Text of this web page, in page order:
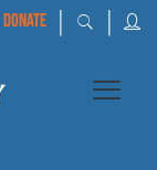
DONATE | |